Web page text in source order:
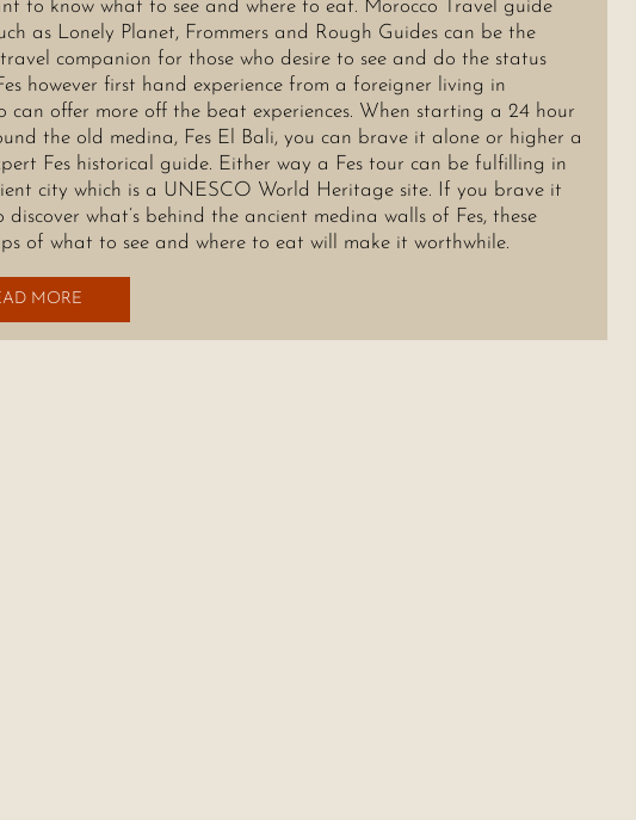
to know what to see and where to eat. Morocco Travel guide
as Lonely Planet, Frommers and Rough Guides can be the
companion for those who desire to see and do the status
however first hand experience from a foreigner living in
can offer more off the beat experiences. When starting a 24 hour
the old medina, Fes El Bali, you can brave it alone or higher a
Fes historical guide. Either way a Fes tour can be fulfilling in
city which is a UNESCO World Heritage site. If you brave it
discover what’s behind the ancient medina walls of Fes, these
of what to see and where to eat will make it worthwhile.
MORE